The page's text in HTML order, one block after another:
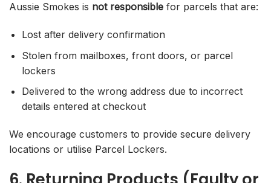
Aussie Smokes is not responsible for parcels that are:
Lost after delivery confirmation
Stolen from mailboxes, front doors, or parcel
lockers
Delivered to the wrong address due to incorrect
details entered at checkout
We encourage customers to provide secure delivery
locations or utilise Parcel Lockers.